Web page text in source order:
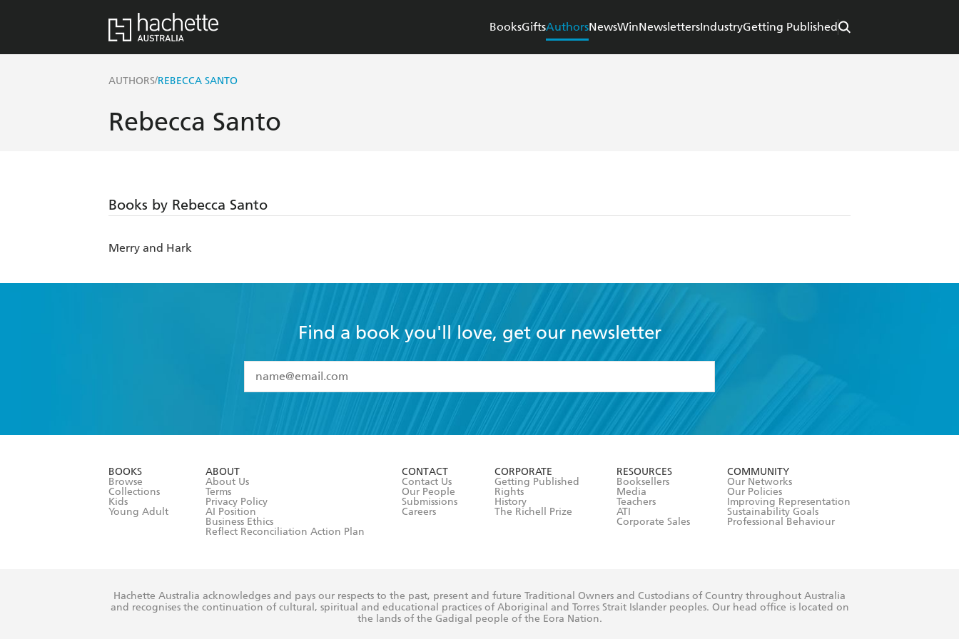
BooksGiftsAuthorsNewsWinNewslettersIndustryGetting Published
AUTHORS/REBECCA SANTO
Rebecca Santo
Books by Rebecca Santo
Merry and Hark
Find a book you'll love, get our newsletter
I have read and accept the
Terms and Conditions
BOOKS
Browse
Collections
Kids
Young Adult
ABOUT
About Us
Terms
Privacy Policy
AI Position
Business Ethics
Reflect Reconciliation Action Plan
CONTACT
Contact Us
Our People
Submissions
Careers
CORPORATE
Getting Published
Rights
History
The Richell Prize
RESOURCES
Booksellers
Media
Teachers
ATI
Corporate Sales
COMMUNITY
Our Networks
Our Policies
Improving Representation
Sustainability Goals
Professional Behaviour
Hachette Australia acknowledges and pays our respects to the past, present and future Traditional Owners and Custodians of Country throughout Australia
and recognises the continuation of cultural, spiritual and educational practices of Aboriginal and Torres Strait Islander peoples. Our head office is located on
the lands of the Gadigal people of the Eora Nation.